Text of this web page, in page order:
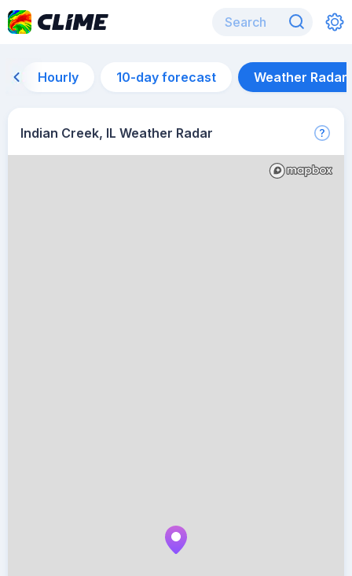
Hourly 10-day forecast Weather Radar
Indian Creek, IL Weather Radar